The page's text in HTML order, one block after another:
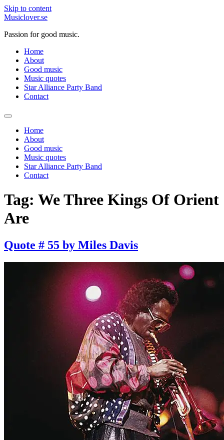
Skip to content
Musiclover.se
Passion for good music.
Home
About
Good music
Music quotes
Star Alliance Party Band
Contact
Home
About
Good music
Music quotes
Star Alliance Party Band
Contact
Tag: We Three Kings Of Orient
Are
Quote # 55 by Miles Davis